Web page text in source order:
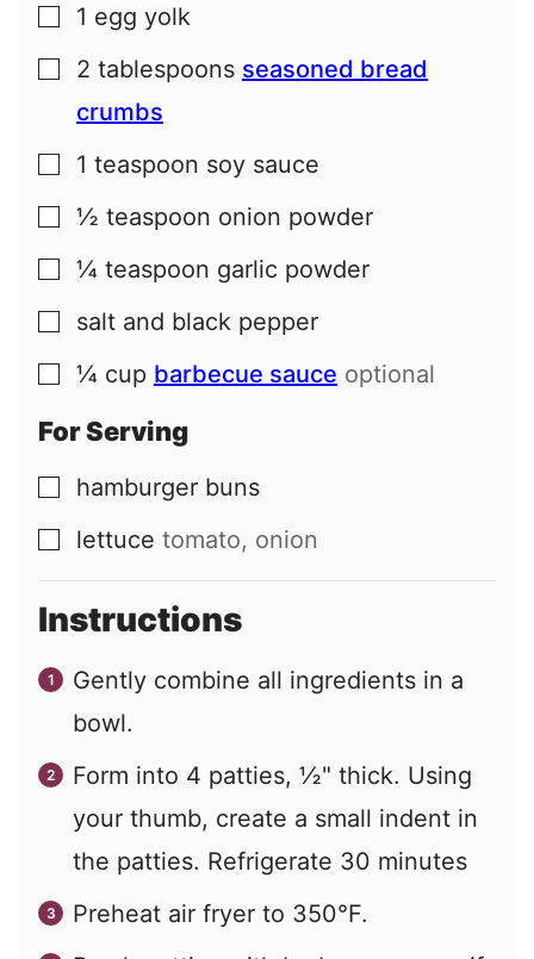
▢
1 egg yolk
▢
2 tablespoons seasoned bread
crumbs
▢
1 teaspoon soy sauce
▢
½ teaspoon onion powder
▢
¼ teaspoon garlic powder
▢
salt and black pepper
▢
¼ cup barbecue sauce optional
For Serving
▢
hamburger buns
▢
lettuce tomato, onion
Instructions
Gently combine all ingredients in a
bowl.
Form into 4 patties, ½" thick. Using
your thumb, create a small indent in
the patties. Refrigerate 30 minutes
Preheat air fryer to 350°F.